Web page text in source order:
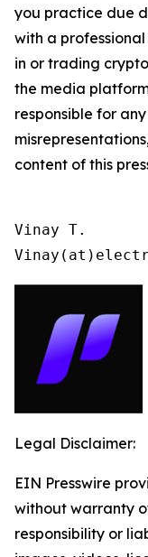
you practice due
with a
in or trading
the media
responsible for
content of this
Vinay T.
Legal Disclaimer:
EIN Presswire
without warranty
responsibility or